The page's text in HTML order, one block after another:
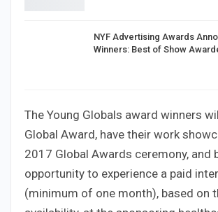
NYF Advertising Awards
Winners: Best of Show
The Young Globals award winners
Global Award, have their work
2017 Global Awards ceremony, and
opportunity to experience a paid
(minimum of one month), based on